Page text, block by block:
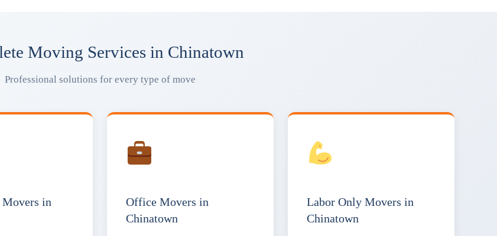
Moving Services in Chinatown
Professional solutions for every type of move
in
Office Movers in
Chinatown
Labor Only Movers in
Chinatown